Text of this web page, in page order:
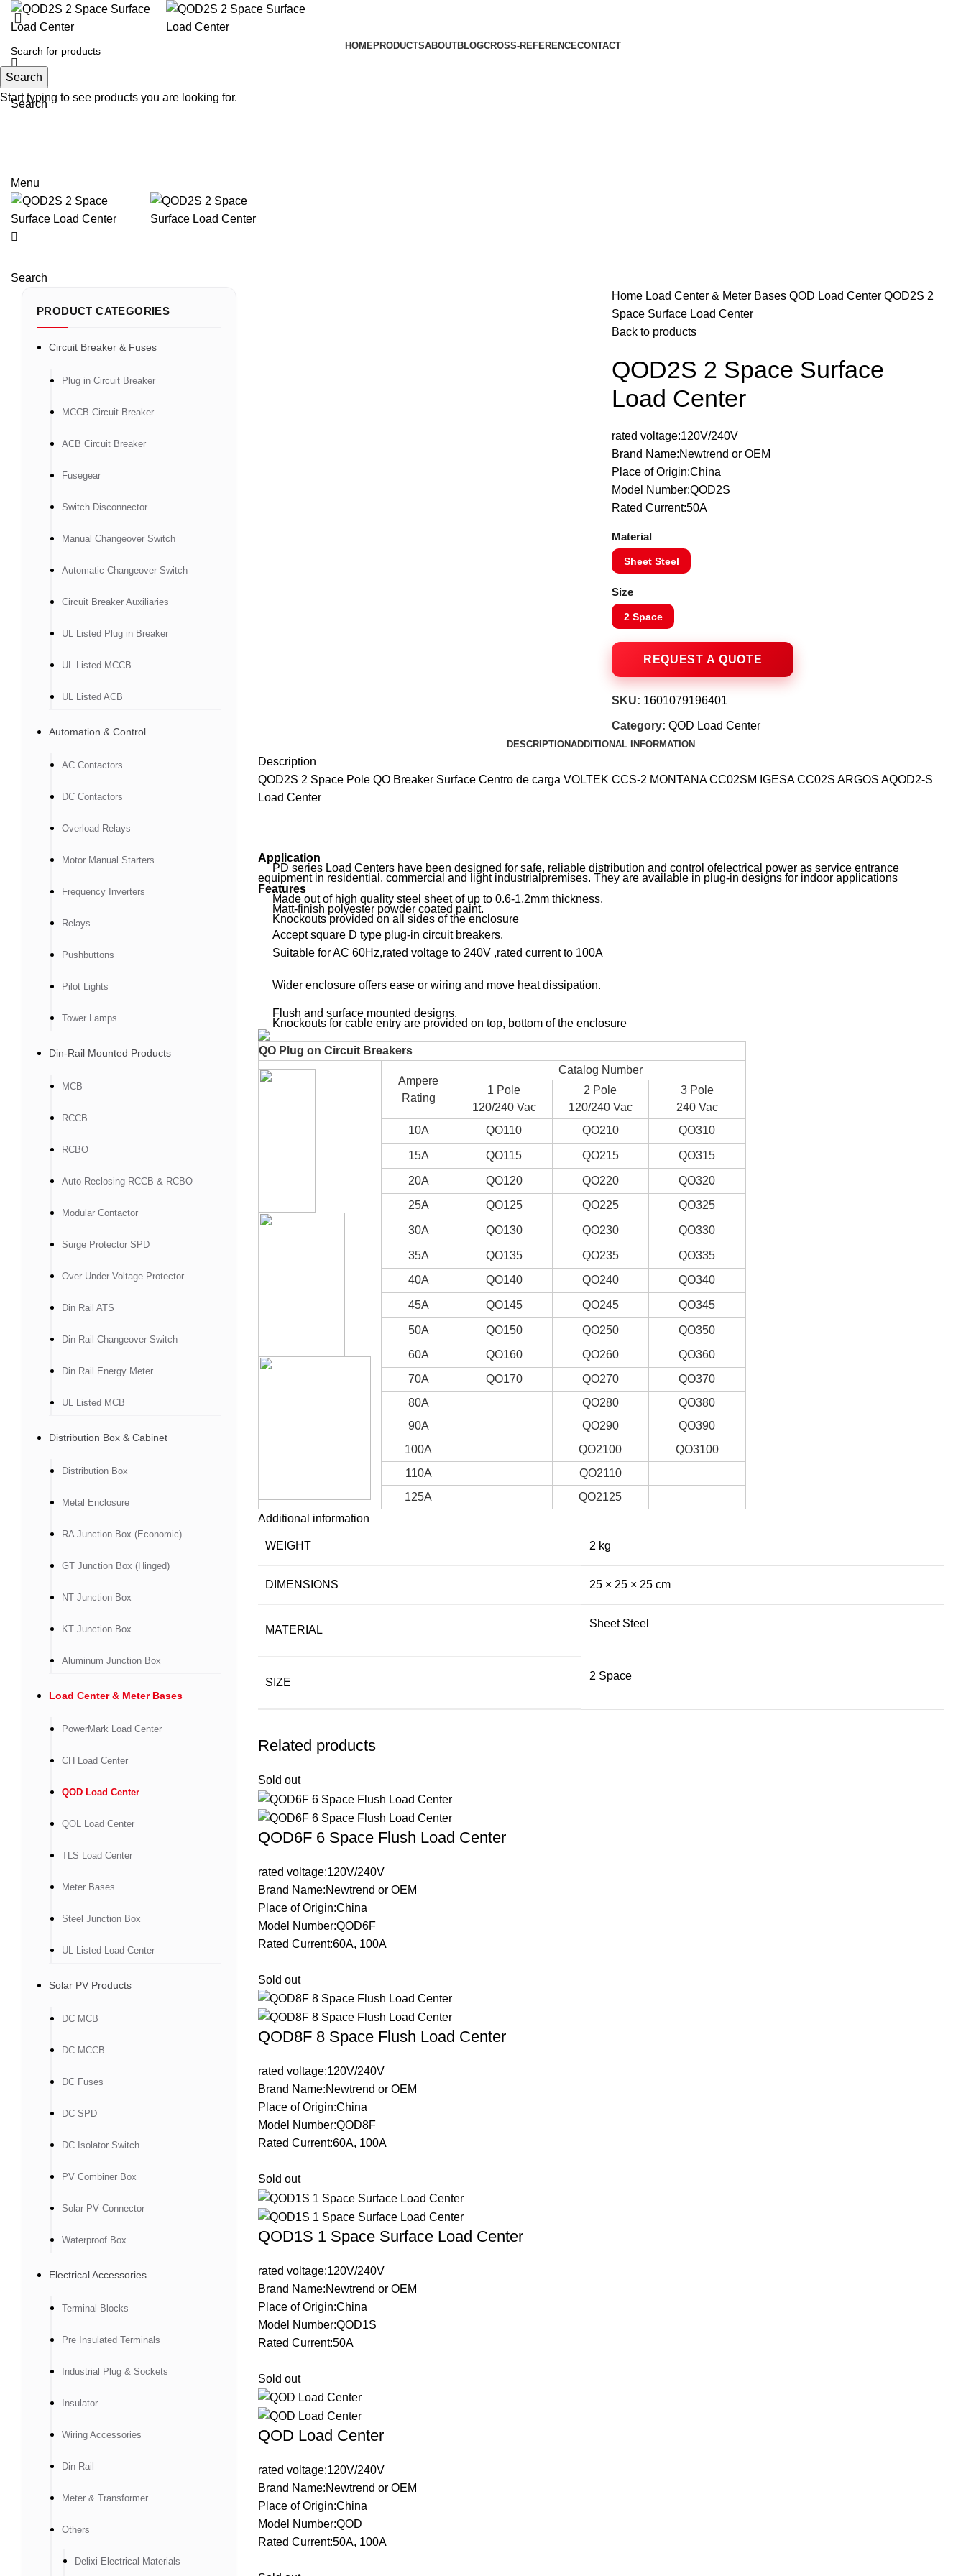
HOMEPRODUCTSABOUTBLOGCROSS-REFERENCECONTACT
Search
Menu
Search
Home Load Center & Meter BasesQOD Load CenterQOD2S 2
Space Surface Load Center
Back to products
QOD2S 2 Space Surface
Load Center
rated voltage:120V/240V
Brand Name:Newtrend or OEM
Place of Origin:China
Model Number:QOD2S
Rated Current:50A
Material
Sheet Steel
Size
2 Space
SKU: 1601079196401
Category: QOD Load Center
DESCRIPTIONADDITIONAL INFORMATION
Description
QOD2S 2 Space Pole QO Breaker Surface Centro de carga VOLTEK CCS-2 MONTANA CC02SM IGESA CC02S ARGOS AQOD2-S
Load Center
Application
PD series Load Centers have been designed for safe, reliable distribution and control ofelectrical power as service entrance
equipment in residential, commercial and light industrialpremises. They are available in plug-in designs for indoor applications
Features
Made out of high quality steel sheet of up to 0.6-1.2mm thickness.
Matt-finish polyester powder coated paint.
Knockouts provided on all sides of the enclosure
Accept square D type plug-in circuit breakers.
Suitable for AC 60Hz,rated voltage to 240V ,rated current to 100A
Wider enclosure offers ease or wiring and move heat dissipation.
Flush and surface mounted designs.
Knockouts for cable entry are provided on top, bottom of the enclosure
QO Plug on Circuit Breakers
Ampere
Rating
Catalog Number
1 Pole
120/240 Vac
2 Pole
120/240 Vac
3 Pole
240 Vac
10A
QO110 QO210 QO310
15A QO115 QO215 QO315
20A QO120 QO220
QO320
25A
QO125 QO225 QO325
30A QO130 QO230 QO330
35A QO135 QO235
QO335
40A
QO140 QO240 QO340
45A QO145 QO245 QO345
50A QO150 QO250
QO350
60A
QO160 QO260
QO360
70A
QO170 QO270
QO370
80A
QO280
QO380
90A
QO290
QO390
100A
QO2100
QO3100
110A
QO2110
125A
QO2125
Additional information
WEIGHT 2 kg
DIMENSIONS 25 × 25 × 25 cm
MATERIAL
Sheet Steel
SIZE
2 Space
Related products
Sold out
QOD6F 6 Space Flush Load Center
rated voltage:120V/240V
Brand Name:Newtrend or OEM
Place of Origin:China
Model Number:QOD6F
Rated Current:60A, 100A
Sold out
QOD8F 8 Space Flush Load Center
rated voltage:120V/240V
Brand Name:Newtrend or OEM
Place of Origin:China
Model Number:QOD8F
Rated Current:60A, 100A
Sold out
QOD1S 1 Space Surface Load Center
rated voltage:120V/240V
Brand Name:Newtrend or OEM
Place of Origin:China
Model Number:QOD1S
Rated Current:50A
Sold out
QOD Load Center
rated voltage:120V/240V
Brand Name:Newtrend or OEM
Place of Origin:China
Model Number:QOD
Rated Current:50A, 100A
PRODUCT CATEGORIES
Circuit Breaker & Fuses
Plug in Circuit Breaker
MCCB Circuit Breaker
ACB Circuit Breaker
Fusegear
Switch Disconnector
Manual Changeover Switch
Automatic Changeover Switch
Circuit Breaker Auxiliaries
UL Listed Plug in Breaker
UL Listed MCCB
UL Listed ACB
Automation & Control
AC Contactors
DC Contactors
Overload Relays
Motor Manual Starters
Frequency Inverters
Relays
Pushbuttons
Pilot Lights
Tower Lamps
Din-Rail Mounted Products
MCB
RCCB
RCBO
Auto Reclosing RCCB & RCBO
Modular Contactor
Surge Protector SPD
Over Under Voltage Protector
Din Rail ATS
Din Rail Changeover Switch
Din Rail Energy Meter
UL Listed MCB
Distribution Box & Cabinet
Distribution Box
Metal Enclosure
RA Junction Box (Economic)
GT Junction Box (Hinged)
NT Junction Box
KT Junction Box
Aluminum Junction Box
Load Center & Meter Bases
PowerMark Load Center
CH Load Center
QOD Load Center
QOL Load Center
TLS Load Center
Meter Bases
Steel Junction Box
UL Listed Load Center
Solar PV Products
DC MCB
DC MCCB
DC Fuses
DC SPD
DC Isolator Switch
PV Combiner Box
Solar PV Connector
Waterproof Box
Electrical Accessories
Terminal Blocks
Pre Insulated Terminals
Industrial Plug & Sockets
Insulator
Wiring Accessories
Din Rail
Meter & Transformer
Others
Delixi Electrical Materials
Search
Start typing to see products you are looking for.